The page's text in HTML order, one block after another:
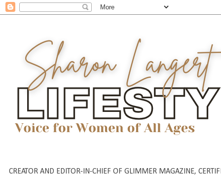
CREATOR AND EDITOR-IN-CHIEF OF GLIMMER MAGAZINE,